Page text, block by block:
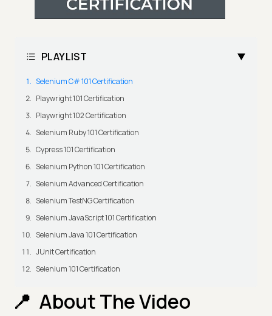
PLAYLIST
Selenium C# 101 Certification
Playwright 101 Certification
Playwright 102 Certification
Selenium Ruby 101 Certification
Cypress 101 Certification
Selenium Python 101 Certification
Selenium Advanced Certification
Selenium TestNG Certification
Selenium JavaScript 101 Certification
Selenium Java 101 Certification
JUnit Certification
Selenium 101 Certification
About The Video